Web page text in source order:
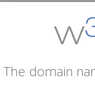
The domain